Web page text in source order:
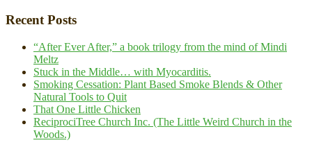
Recent Posts
“After Ever After,” a book trilogy from the mind of Mindi
Meltz
Stuck in the Middle… with Myocarditis.
Smoking Cessation: Plant Based Smoke Blends & Other
Natural Tools to Quit
That One Little Chicken
ReciprociTree Church Inc. (The Little Weird Church in the
Woods.)